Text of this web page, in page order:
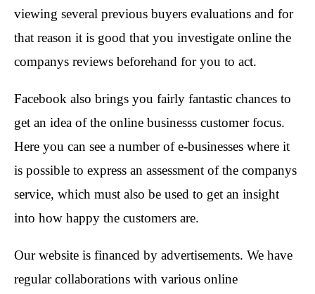
viewing several previous buyers evaluations and for
that reason it is good that you investigate online the
companys reviews beforehand for you to act.
Facebook also brings you fairly fantastic chances to
get an idea of the online businesss customer focus.
Here you can see a number of e-businesses where it
is possible to express an assessment of the companys
service, which must also be used to get an insight
into how happy the customers are.
Our website is financed by advertisements. We have
regular collaborations with various online